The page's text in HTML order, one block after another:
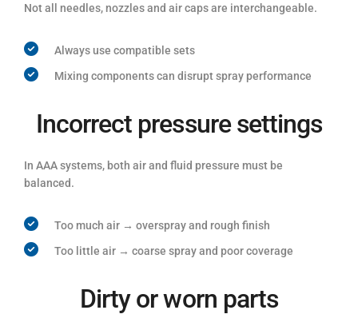
Not all needles, nozzles and air caps are interchangeable.
Always use compatible sets
Mixing components can disrupt spray performance
Incorrect pressure settings
In AAA systems, both air and fluid pressure must be
balanced.
Too much air → overspray and rough finish
Too little air → coarse spray and poor coverage
Dirty or worn parts